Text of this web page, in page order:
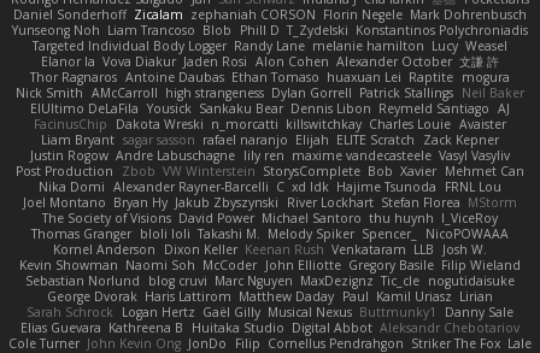
Daniel Sonderhoff Zicalam zephaniah CORSON Florin Negele Mark Dohrenbusch
Yunseong Noh Liam Trancoso Blob Phill D T_Zydelski Konstantinos Polychroniadis
Targeted Individual Body Logger Randy Lane melanie hamilton Lucy Weasel
Elanor la Vova Diakur Jaden Rosi Alon Cohen Alexander October 文謙 許
Thor Ragnaros Antoine Daubas Ethan Tomaso huaxuan Lei Raptite mogura
Nick Smith AMcCarroll high strangeness Dylan Gorrell Patrick Stallings Neil Baker
ElUltimo DeLaFila Yousick Sankaku Bear Dennis Libon Reymeld Santiago AJ
FacinusChip
Dakota Wreski n_morcatti killswitchkay Charles Louie Avaister
Liam Bryant sagar sasson rafael naranjo Elijah ELITE Scratch
Zack Kepner
Justin Rogow Andre Labuschagne lily ren maxime vandecasteele Vasyl Vasyliv
Post Production
Zbob VW Winterstein StorysComplete Bob Xavier Mehmet Can
Nika Domi Alexander Rayner-Barcelli C xd Idk Hajime Tsunoda
FRNL Lou
Joel Montano Bryan Hy Jakub Zbyszynski River Lockhart Stefan Florea MStorm
The Society of Visions David Power Michael Santoro thu huynh I_ViceRoy
Thomas Granger bloli loli Takashi M. Melody Spiker Spencer_
NicoPOWAAA
Kornel Anderson
Dixon Keller Keenan Rush Venkataram LLB
Josh W.
Kevin Showman Naomi Soh McCoder John Elliotte Gregory Basile Filip Wieland
Sebastian Norlund
blog cruvi Marc Nguyen MaxDezignz Tic_cle nogutidaisuke
George Dvorak Haris Lattirom Matthew Daday Paul Kamil Uriasz Lirian
Sarah Schrock
Logan Hertz Gaël Gilly Musical Nexus Buttmunky1
Danny Sale
Elias Guevara Kathreena B Huitaka Studio Digital Abbot Aleksandr Chebotariov
Cole Turner John Kevin Ong JonDo Filip Cornellus Pendrahgon Striker The Fox Lale